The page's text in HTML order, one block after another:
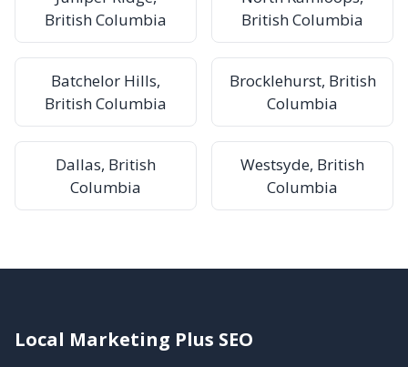
British Columbia
British Columbia
Batchelor Hills,
British Columbia
Brocklehurst, British
Columbia
Dallas, British
Columbia
Westsyde, British
Columbia
Local Marketing Plus SEO